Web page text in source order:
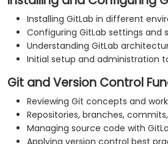
Installing GitLab in different
Configuring GitLab settings and
Understanding GitLab
Initial setup and administration
Git and Version Control
Reviewing Git concepts and
Repositories, branches,
Managing source code with